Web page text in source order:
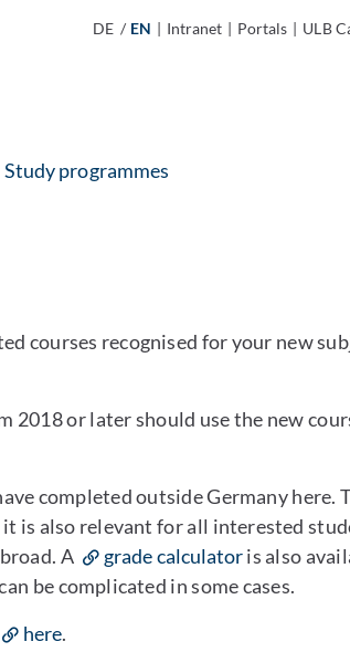
DE / EN | Intranet | Portals | ULB
Study programmes
courses recognised for your new
2018 or later should use the new
completed outside Germany here.
is also relevant for all interested
A
grade calculatoris also
be complicated in some cases.
here.